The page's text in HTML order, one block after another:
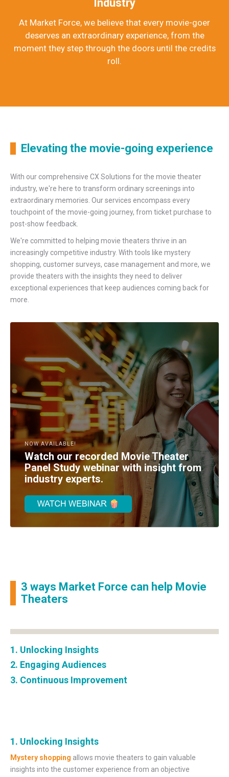
Industry
At Market Force, we believe that every movie-goer
deserves an extraordinary experience, from the
moment they step through the doors until the credits
roll.
Elevating the movie-going experience
With our comprehensive CX Solutions for the movie theater
industry, we're here to transform ordinary screenings into
extraordinary memories. Our services encompass every
touchpoint of the movie-going journey, from ticket purchase to
post-show feedback.
We're committed to helping movie theaters thrive in an
increasingly competitive industry. With tools like mystery
shopping, customer surveys, case management and more, we
provide theaters with the insights they need to deliver
exceptional experiences that keep audiences coming back for
more.
NOW AVAILABLE!
Watch our recorded Movie Theater
Panel Study webinar with insight from
industry experts.
3 ways Market Force can help Movie
Theaters
1. Unlocking Insights
2. Engaging Audiences
3. Continuous Improvement
1. Unlocking Insights
Mystery shopping allows movie theaters to gain valuable
insights into the customer experience from an objective